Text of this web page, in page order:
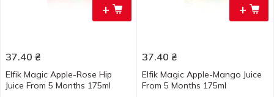
+
37.40 ₴
Elfik Magic Apple-Rose Hip
Juice From 5 Months 175ml
+
37.40 ₴
Elfik Magic Apple-Mango Juice
From 5 Months 175ml